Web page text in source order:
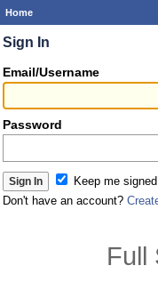
Home
Sign In
Email/Username
Password
Keep me
Don't have an account?
Full